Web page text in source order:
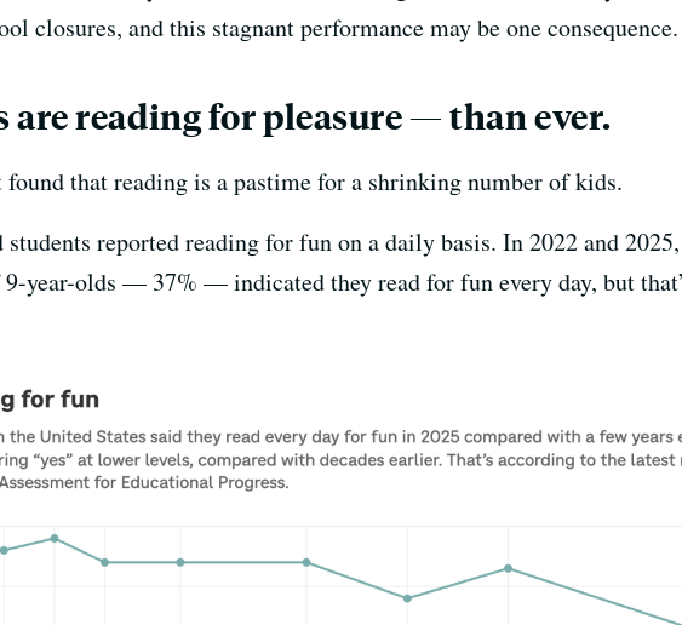
closures, and this stagnant performance may be one consequence.
are reading for pleasure — than ever.
that reading is a pastime for a shrinking number of kids.
reported reading for fun on a daily basis. In 2022 and
9-year-olds — 37% — indicated they read for fun every day, but